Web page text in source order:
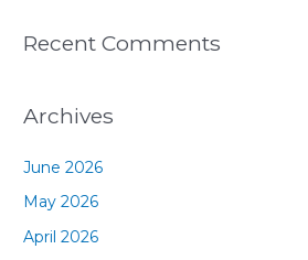
Recent Comments
Archives
June 2026
May 2026
April 2026